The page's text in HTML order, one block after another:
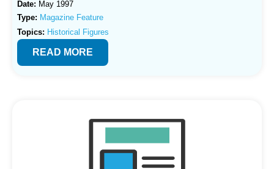
Date: May 1997
Type: Magazine Feature
Topics: Historical Figures
READ MORE